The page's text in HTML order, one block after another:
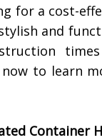
for a cost-
and
now to learn
Container